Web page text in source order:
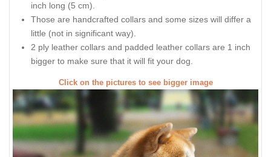
inch long (5 cm).
Those are handcrafted collars and some sizes will differ a
little (not in significant way).
2 ply leather collars and padded leather collars are 1 inch
bigger to make sure that it will fit your dog.
Click on the pictures to see bigger image